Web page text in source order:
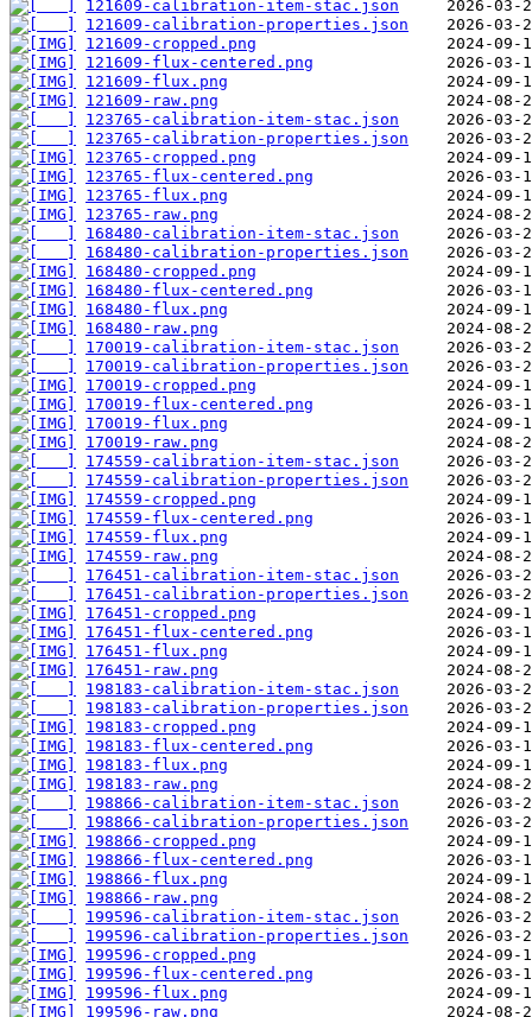
121609-calibration-item-stac.json
121609-calibration-properties.json
121609-cropped.png
121609-flux-centered.png
121609-flux.png
121609-raw.png
123765-calibration-item-stac.json
123765-calibration-properties.json
123765-cropped.png
123765-flux-centered.png
123765-flux.png
123765-raw.png
168480-calibration-item-stac.json
168480-calibration-properties.json
168480-cropped.png
168480-flux-centered.png
168480-flux.png
168480-raw.png
170019-calibration-item-stac.json
170019-calibration-properties.json
170019-cropped.png
170019-flux-centered.png
170019-flux.png
170019-raw.png
174559-calibration-item-stac.json
174559-calibration-properties.json
174559-cropped.png
174559-flux-centered.png
174559-flux.png
174559-raw.png
176451-calibration-item-stac.json
176451-calibration-properties.json
176451-cropped.png
176451-flux-centered.png
176451-flux.png
176451-raw.png
198183-calibration-item-stac.json
198183-calibration-properties.json
198183-cropped.png
198183-flux-centered.png
198183-flux.png
198183-raw.png
198866-calibration-item-stac.json
198866-calibration-properties.json
198866-cropped.png
198866-flux-centered.png
198866-flux.png
198866-raw.png
199596-calibration-item-stac.json
199596-calibration-properties.json
199596-cropped.png
199596-flux-centered.png
199596-flux.png
199596-raw.png